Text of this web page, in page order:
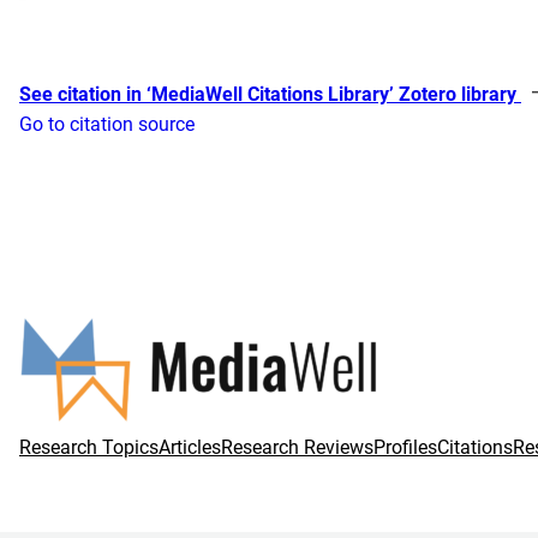
See citation in ‘MediaWell Citations Library’ Zotero library
Go to citation source
Research TopicsArticlesResearch ReviewsProfilesCitations